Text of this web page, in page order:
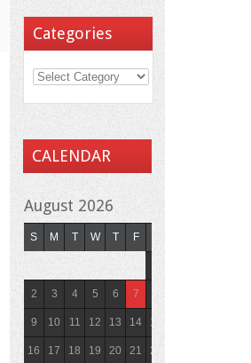
Categories
CALENDAR
August 2026
S M T W T F
2 3 4 5 6 7
9 10 11 12 13 14 15
16 17 18 19 20 21 22